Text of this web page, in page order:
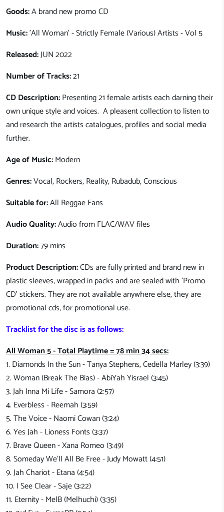
Goods:A brand new promo CD
Music:'All Woman' - Strictly Female (Various) Artists - Vol 5
Released:JUN 2022
Number of Tracks:21
CD Description:Presenting 21 female artists each darning their
own unique style and voices. A pleasent collection to listen to
and research the artists catalogues, profiles and social media
further.
Age of Music:Modern
Genres:Vocal, Rockers, Reality, Rubadub, Conscious
Suitable for:All Reggae Fans
Audio Quality:Audio from FLAC/WAV files
Duration:79 mins
Product Description:CDs are fully printed and brand new in
plastic sleeves, wrapped in packs and are sealed with 'Promo
CD' stickers. They are not available anywhere else, they are
promotional cds, for promotional use.
Tracklist for the disc is as follows:
All Woman 5 - Total Playtime = 78 min 34 secs:
1. Diamonds In the Sun - Tanya Stephens, Cedella Marley (3:39)
2. Woman (Break The Bias) - AbiYah Yisrael (3:45)
3. Jah Inna Mi Life - Samora (2:57)
4. Everbless - Reemah (3:59)
5. The Voice - Naomi Cowan (3:24)
6. Yes Jah - Lioness Fonts (3:37)
7. Brave Queen - Xana Romeo (3:49)
8. Someday We'll All Be Free - Judy Mowatt (4:51)
9. Jah Chariot - Etana (4:54)
10. I See Clear - Saje (3:22)
11. Eternity - MelB (Melhuchi) (3:35)